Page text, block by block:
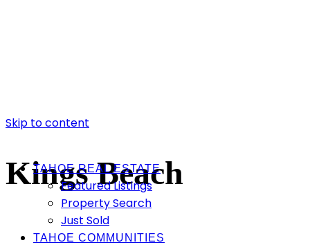
Skip to content
TAHOE REAL ESTATE
Featured Listings
Property Search
Just Sold
TAHOE COMMUNITIES
Kings Beach